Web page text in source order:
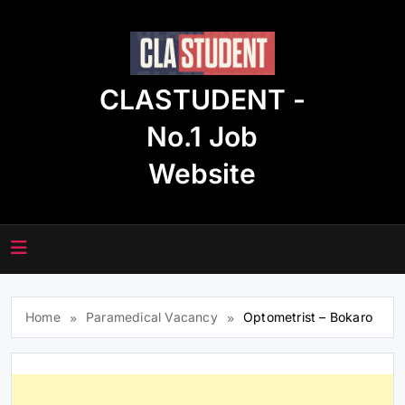
CLASTUDENT -
No.1 Job
Website
Home Paramedical Vacancy Optometrist – Bokaro